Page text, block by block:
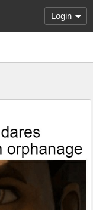
Login